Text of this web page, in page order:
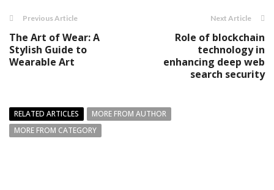
Previous Article
The Art of Wear: A
Stylish Guide to
Wearable Art
Next Article
Role of blockchain
technology in
enhancing deep web
search security
RELATED ARTICLES
MORE FROM AUTHOR
MORE FROM CATEGORY